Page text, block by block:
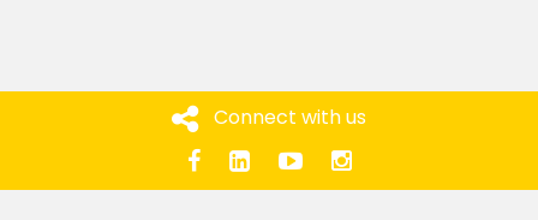
Connect with us